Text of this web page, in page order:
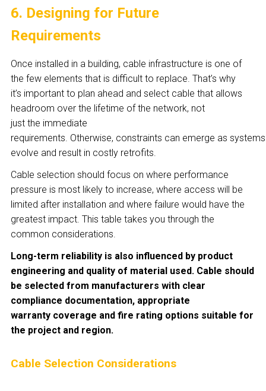
6. Designing for Future
Requirements
Once installed in a building, cable infrastructure is one of
the few elements that is difficult to replace. That’s why
it’s important to plan ahead and select cable that allows
headroom over the lifetime of the network, not
just the immediate
requirements. Otherwise, constraints can emerge as systems
evolve and result in costly retrofits.
Cable selection should focus on where performance
pressure is most likely to increase, where access will be
limited after installation and where failure would have the
greatest impact. This table takes you through the
common considerations.
Long-term reliability is also influenced by product
engineering and quality of material used. Cable should
be selected from manufacturers with clear
compliance documentation, appropriate
warranty coverage and fire rating options suitable for
the project and region.
Cable Selection Considerations